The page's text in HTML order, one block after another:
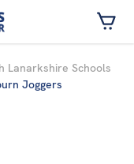
Lanarkshire Schools
Joggers